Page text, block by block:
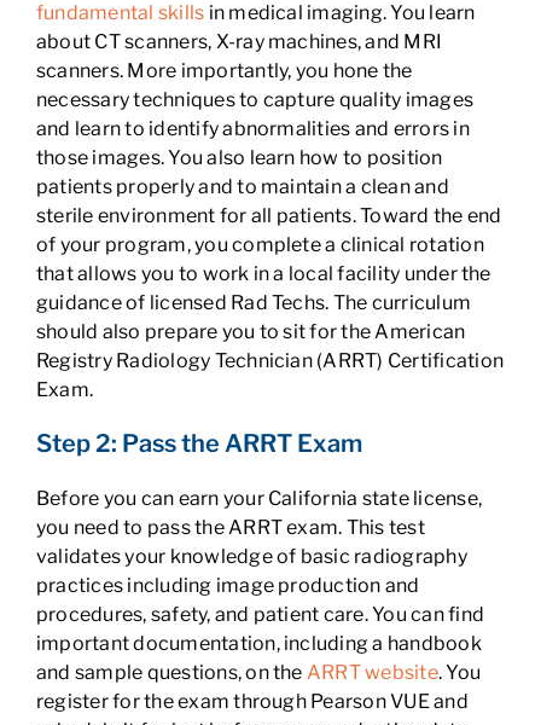
fundamental skills in medical imaging. You learn
about CT scanners, X-ray machines, and MRI
scanners. More importantly, you hone the
necessary techniques to capture quality images
and learn to identify abnormalities and errors in
those images. You also learn how to position
patients properly and to maintain a clean and
sterile environment for all patients. Toward the end
of your program, you complete a clinical rotation
that allows you to work in a local facility under the
guidance of licensed Rad Techs. The curriculum
should also prepare you to sit for the American
Registry Radiology Technician (ARRT) Certification
Exam.
Step 2: Pass the ARRT Exam
Before you can earn your California state license,
you need to pass the ARRT exam. This test
validates your knowledge of basic radiography
practices including image production and
procedures, safety, and patient care. You can find
important documentation, including a handbook
and sample questions, on the ARRT website. You
register for the exam through Pearson VUE and